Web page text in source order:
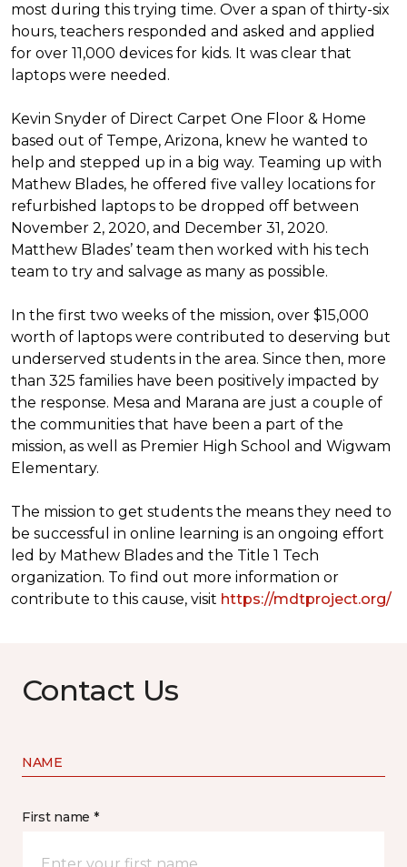
most during this trying time. Over a span of thirty-six
hours, teachers responded and asked and applied
for over 11,000 devices for kids. It was clear that
laptops were needed.
Kevin Snyder of Direct Carpet One Floor & Home
based out of Tempe, Arizona, knew he wanted to
help and stepped up in a big way. Teaming up with
Mathew Blades, he offered five valley locations for
refurbished laptops to be dropped off between
November 2, 2020, and December 31, 2020.
Matthew Blades’ team then worked with his tech
team to try and salvage as many as possible.
In the first two weeks of the mission, over $15,000
worth of laptops were contributed to deserving but
underserved students in the area. Since then, more
than 325 families have been positively impacted by
the response. Mesa and Marana are just a couple of
the communities that have been a part of the
mission, as well as Premier High School and Wigwam
Elementary.
The mission to get students the means they need to
be successful in online learning is an ongoing effort
led by Mathew Blades and the Title 1 Tech
organization. To find out more information or
contribute to this cause, visit https://mdtproject.org/
Contact Us
NAME
First name *